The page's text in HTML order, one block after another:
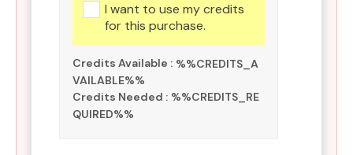
I want to use my credits
for this purchase.
Credits Available : %%CREDITS_A
VAILABLE%%
Credits Needed : %%CREDITS_RE
QUIRED%%